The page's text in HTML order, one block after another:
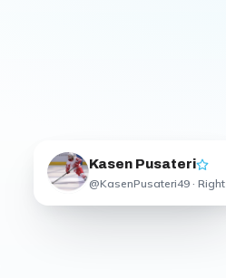
Kasen Pusateri
@KasenPusateri49 ·